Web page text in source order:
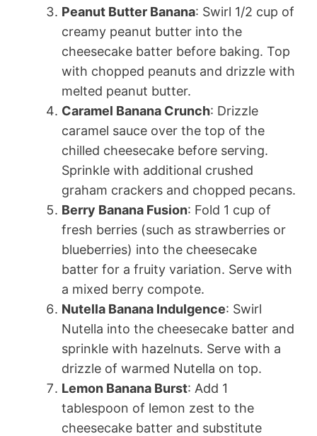
Peanut Butter Banana: Swirl 1/2 cup of
creamy peanut butter into the
cheesecake batter before baking. Top
with chopped peanuts and drizzle with
melted peanut butter.
Caramel Banana Crunch: Drizzle
caramel sauce over the top of the
chilled cheesecake before serving.
Sprinkle with additional crushed
graham crackers and chopped pecans.
Berry Banana Fusion: Fold 1 cup of
fresh berries (such as strawberries or
blueberries) into the cheesecake
batter for a fruity variation. Serve with
a mixed berry compote.
Nutella Banana Indulgence: Swirl
Nutella into the cheesecake batter and
sprinkle with hazelnuts. Serve with a
drizzle of warmed Nutella on top.
Lemon Banana Burst: Add 1
tablespoon of lemon zest to the
cheesecake batter and substitute